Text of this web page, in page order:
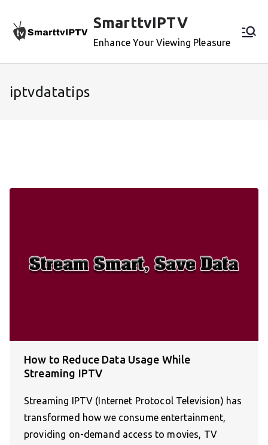
content
SmarttvIPTV
Enhance Your Viewing Pleasure
iptvdatatips
How to Reduce Data Usage While
Streaming IPTV
Streaming IPTV (Internet Protocol Television) has
transformed how we consume entertainment,
providing on-demand access to movies, TV